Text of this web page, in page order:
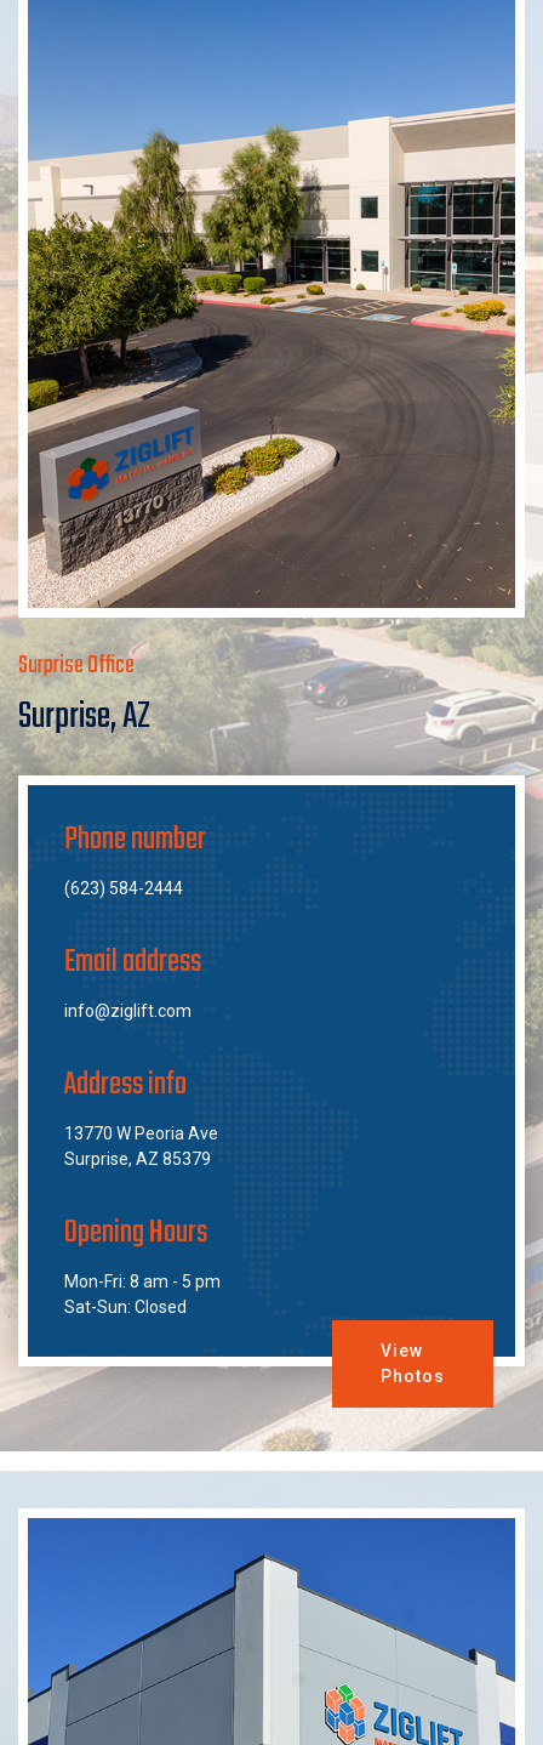
Surprise Office
Surprise, AZ
Phone number
(623) 584-2444
Email address
info@ziglift.com
Address info
13770 W Peoria Ave
Surprise, AZ 85379
Opening Hours
Mon-Fri: 8 am - 5 pm
Sat-Sun: Closed
View
Photos